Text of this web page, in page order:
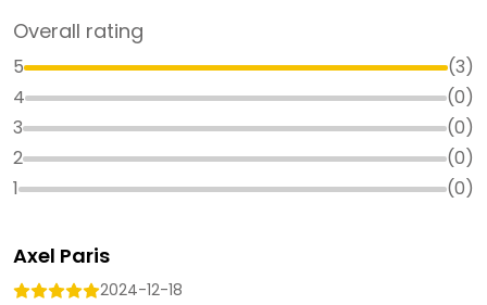
Overall rating
5 (3)
4
(0)
3
(0)
2
(0)
1
(0)
Axel Paris
2024-12-18